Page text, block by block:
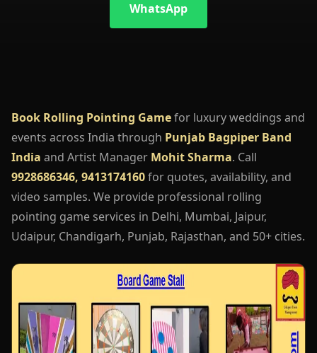
WhatsApp
Book Rolling Pointing Gamefor luxury weddings and
events across India through Punjab Bagpiper Band
India and Artist Manager Mohit Sharma. Call
9928686346, 9413174160for quotes, availability, and
video samples. We provide professional rolling
pointing game services in Delhi, Mumbai, Jaipur,
Udaipur, Chandigarh, Punjab, Rajasthan, and 50+ cities.